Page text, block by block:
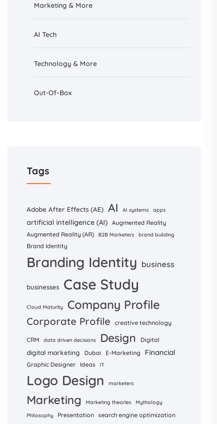
Marketing & More
AI Tech
Technology & More
Out-Of-Box
Tags
Adobe After Effects (AE) AI AI systems apps
artificial intelligence (AI) Augmented Reality
Augmented Reality (AR)
B2B Marketers brand building
Brand Identity
Branding Identity business
businesses Case Study
Cloud Maturity Company Profile
Corporate Profile creative technology
CRM data driven decisions Design Digital
digital marketing Dubai E-Marketing Financial
Graphic Designer Ideas IT
Logo Design marketers
Marketing Marketing theories
Mythology
Philosophy
Presentation search engine optimization